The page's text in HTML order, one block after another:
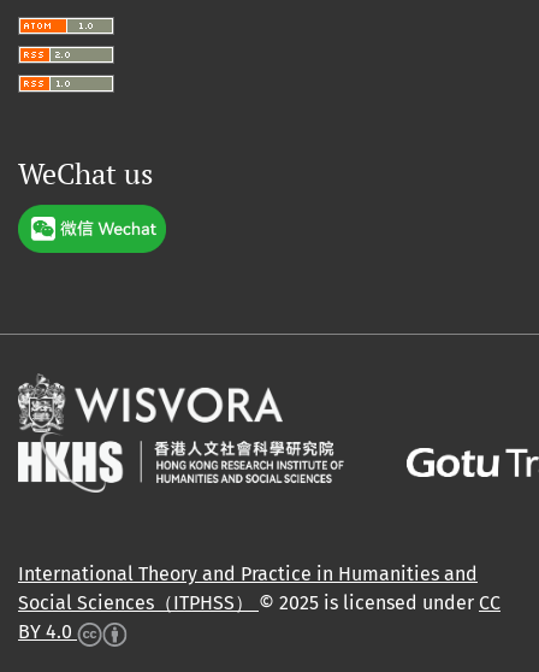
WeChat us
International Theory and Practice in Humanities and
Social Sciences（ITPHSS） © 2025 is licensed under CC
BY 4.0